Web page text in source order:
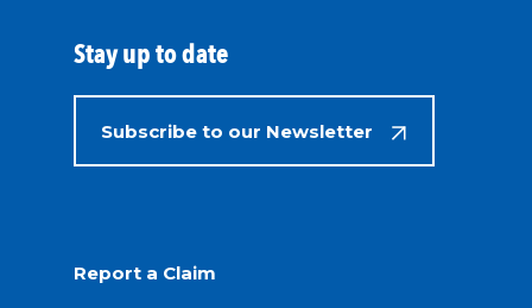
Stay up to date
Subscribe to our Newsletter
Report a Claim